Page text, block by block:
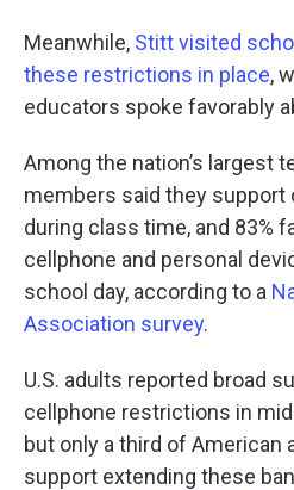
Meanwhile, Stitt visited
these restrictions in place,
educators spoke favorably
Among the nation’s largest
members said they
during class time, and 83%
cellphone and personal
school day, according to a
Association survey.
U.S. adults reported broad
cellphone restrictions in
but only a third of American
support extending these